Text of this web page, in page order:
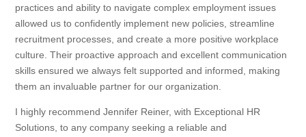
practices and ability to navigate complex employment issues
allowed us to confidently implement new policies, streamline
recruitment processes, and create a more positive workplace
culture. Their proactive approach and excellent communication
skills ensured we always felt supported and informed, making
them an invaluable partner for our organization.
I highly recommend Jennifer Reiner, with Exceptional HR
Solutions, to any company seeking a reliable and